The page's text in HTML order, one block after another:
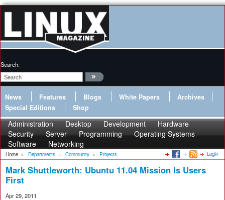
Search:
News Features Blogs White Papers
Archives
Special Editions
Shop
Administration Desktop Development
Hardware
Security
Server Programming
Operating Systems
Software
Networking
Home » Departments » Community » Projects Login
Mark Shuttleworth: Ubuntu 11.04 Mission Is Users
First
Apr 29, 2011